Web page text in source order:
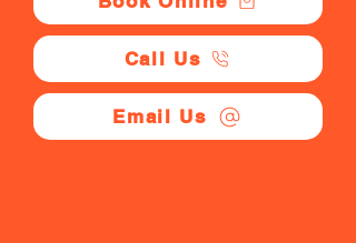
Call Us
Email Us